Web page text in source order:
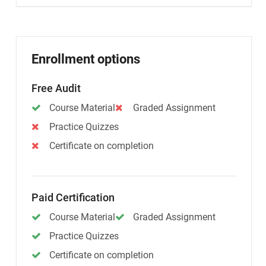
Enrollment options
Free Audit
Course Material
Graded Assignment
Practice Quizzes
Certificate on completion
Paid Certification
Course Material
Graded Assignment
Practice Quizzes
Certificate on completion